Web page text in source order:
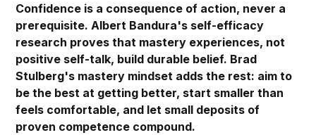
Confidence is a consequence of action, never a
prerequisite. Albert Bandura's self-efficacy
research proves that mastery experiences, not
positive self-talk, build durable belief. Brad
Stulberg's mastery mindset adds the rest: aim to
be the best at getting better, start smaller than
feels comfortable, and let small deposits of
proven competence compound.